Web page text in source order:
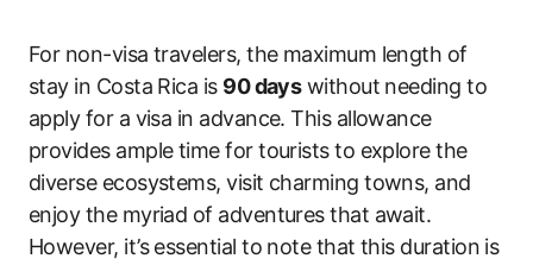
For non-visa travelers, the maximum length of
stay in Costa Rica is 90 dayswithout needing to
apply for a visa in advance. This allowance
provides ample time for tourists to explore the
diverse ecosystems, visit charming towns, and
enjoy the myriad of adventures that await.
However, it’s essential to note that this duration is